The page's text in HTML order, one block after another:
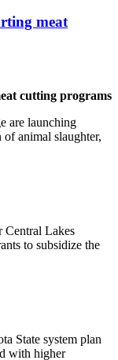
meat
cutting programs
are launching
animal slaughter,
Central Lakes
to subsidize the
State system plan
with higher